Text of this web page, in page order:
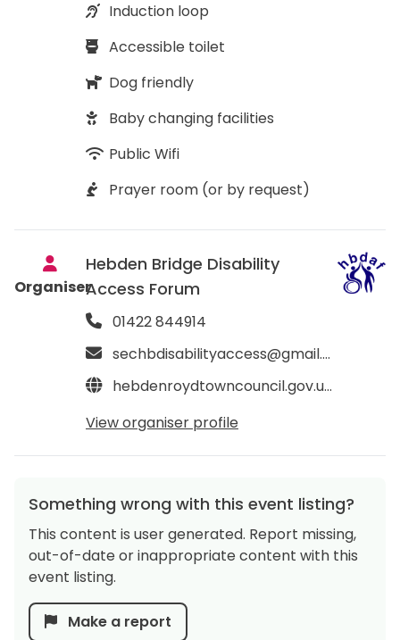
Induction loop
Accessible toilet
Dog friendly
Baby changing facilities
Public Wifi
Prayer room (or by request)
Organiser
Hebden Bridge Disability
Access Forum
01422 844914
sechbdisabilityaccess@gmail.com
hebdenroydtowncouncil.gov.uk/your-community/hebden-bridge-disability-access-forum-hbdaf
View organiser profile
Something wrong with this event listing?
This content is user generated. Report missing,
out-of-date or inappropriate content with this
event listing.
Make a report